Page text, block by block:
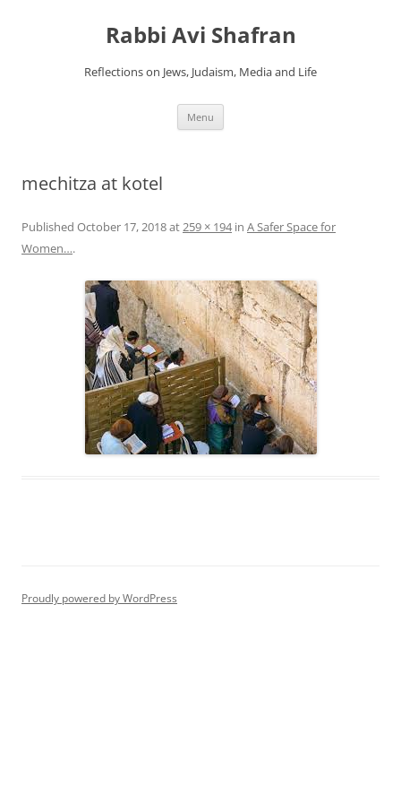
Rabbi Avi Shafran
Reflections on Jews, Judaism, Media and Life
Menu
mechitza at kotel
Published October 17, 2018at259 × 194in A Safer Space for
Women….
Proudly powered by WordPress